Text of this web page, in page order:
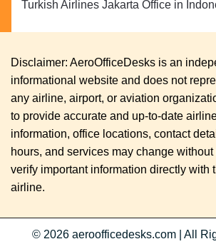
Turkish Airlines Jakarta Office in
Disclaimer: AeroOfficeDesks is an
informational website and does not
any airline, airport, or aviation
to provide accurate and up-to-date
information, office locations, contact
hours, and services may change
verify important information directly with
airline.
© 2026 aeroofficedesks.com All